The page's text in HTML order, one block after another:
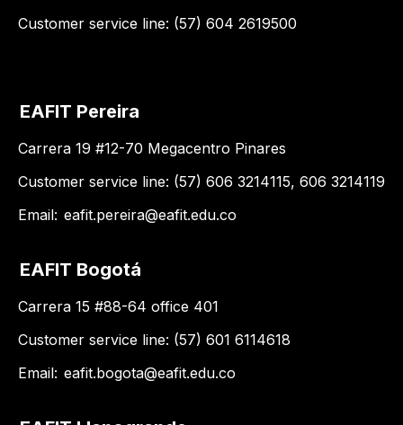
Customer service line: (57) 604 2619500
EAFIT Pereira
Carrera 19 #12-70 Megacentro Pinares
Customer service line: (57) 606 3214115, 606 3214119
Email: eafit.pereira@eafit.edu.co
EAFIT Bogotá
Carrera 15 #88-64 office 401
Customer service line: (57) 601 6114618
Email: eafit.bogota@eafit.edu.co